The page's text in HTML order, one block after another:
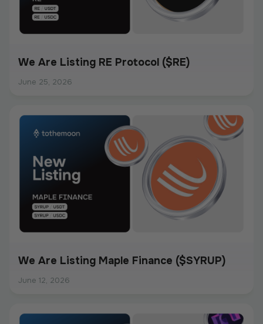
We Are Listing RE Protocol ($RE)
June 25, 2026
We Are Listing Maple Finance ($SYRUP)
June 12, 2026